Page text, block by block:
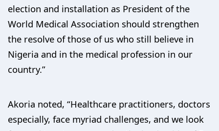
election and installation as President of the
World Medical Association should strengthen
the resolve of those of us who still believe in
Nigeria and in the medical profession in our
country.”
Akoria noted, “Healthcare practitioners, doctors
especially, face myriad challenges, and we look